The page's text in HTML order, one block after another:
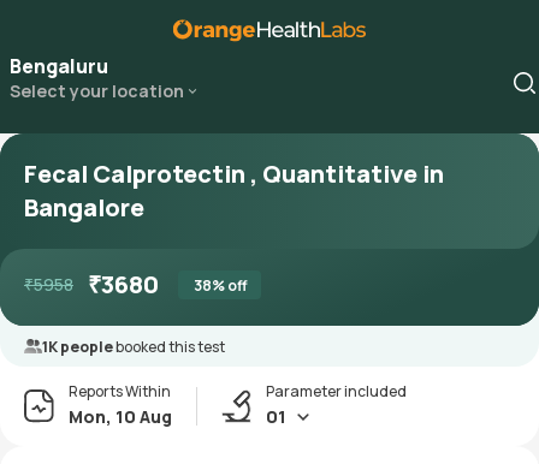
Bengaluru
Select your location
Fecal Calprotectin , Quantitative in
Bangalore
₹5958 ₹3680 38% off
1K peoplebooked this test
Reports Within
Mon, 10 Aug
Parameter included
01